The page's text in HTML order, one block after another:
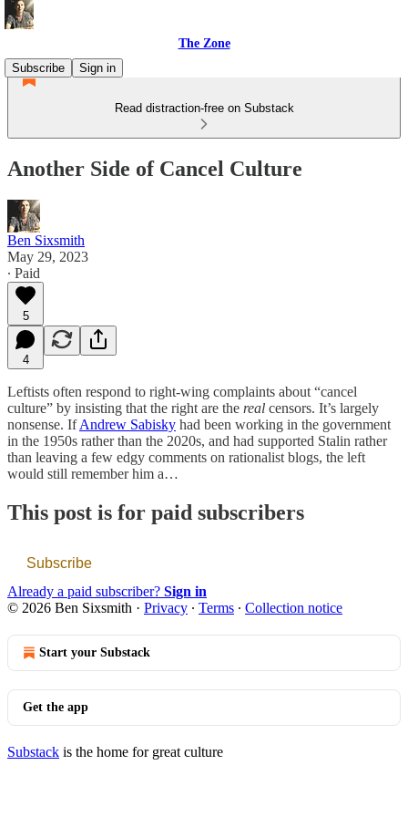
The Zone
Subscribe
Sign in
Read distraction-free on Substack
Another Side of Cancel Culture
Ben Sixsmith
May 29, 2023
∙ Paid
5
4
Leftists often respond to right-wing complaints about “cancel
culture” by insisting that the right are the real censors. It’s largely
nonsense. IfAndrew Sabisky had been working in the government
in the 1950s rather than the 2020s, and had supported Stalin rather
than leaving a few edgy comments on rationalist blogs, the left
would still remember him a…
This post is for paid subscribers
Subscribe
Already a paid subscriber? Sign in
© 2026 Ben Sixsmith · Privacy ∙ Terms ∙ Collection notice
Start your Substack
Get the app
Substack is the home for great culture